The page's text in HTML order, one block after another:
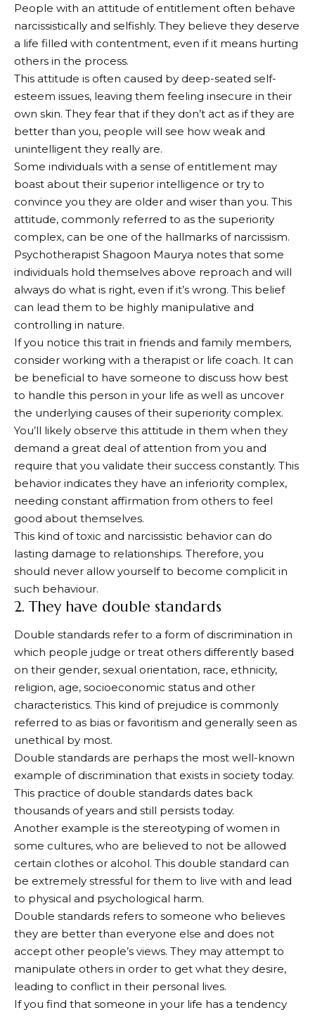
People with an attitude of entitlement often behave
narcissistically and selfishly. They believe they deserve
a life filled with contentment, even if it means hurting
others in the process.
This attitude is often caused by deep-seated self-
esteem issues, leaving them feeling insecure in their
own skin. They fear that if they don’t act as if they are
better than you, people will see how weak and
unintelligent they really are.
Some individuals with a sense of entitlement may
boast about their superior intelligence or try to
convince you they are older and wiser than you. This
attitude, commonly referred to as the superiority
complex, can be one of the hallmarks of narcissism.
Psychotherapist Shagoon Maurya notes that some
individuals hold themselves above reproach and will
always do what is right, even if it’s wrong. This belief
can lead them to be highly manipulative and
controlling in nature.
If you notice this trait in friends and family members,
consider working with a therapist or life coach. It can
be beneficial to have someone to discuss how best
to handle this person in your life as well as uncover
the underlying causes of their superiority complex.
You’ll likely observe this attitude in them when they
demand a great deal of attention from you and
require that you validate their success constantly. This
behavior indicates they have an inferiority complex,
needing constant affirmation from others to feel
good about themselves.
This kind of toxic and narcissistic behavior can do
lasting damage to relationships. Therefore, you
should never allow yourself to become complicit in
such behaviour.
2. They have double standards
Double standards refer to a form of discrimination in
which people judge or treat others differently based
on their gender, sexual orientation, race, ethnicity,
religion, age, socioeconomic status and other
characteristics. This kind of prejudice is commonly
referred to as bias or favoritism and generally seen as
unethical by most.
Double standards are perhaps the most well-known
example of discrimination that exists in society today.
This practice of double standards dates back
thousands of years and still persists today.
Another example is the stereotyping of women in
some cultures, who are believed to not be allowed
certain clothes or alcohol. This double standard can
be extremely stressful for them to live with and lead
to physical and psychological harm.
Double standards refers to someone who believes
they are better than everyone else and does not
accept other people’s views. They may attempt to
manipulate others in order to get what they desire,
leading to conflict in their personal lives.
If you find that someone in your life has a tendency